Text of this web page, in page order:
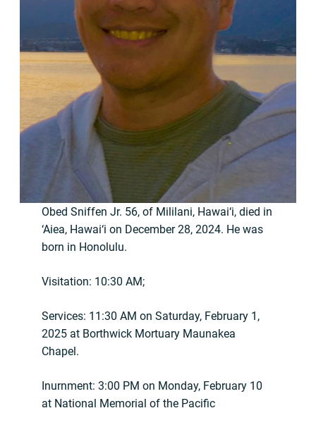
Obed Sniffen Jr. 56, of Mililani, Hawai‘i, died in
‘Aiea, Hawai‘i on December 28, 2024. He was
born in Honolulu.
Visitation: 10:30 AM;
Services: 11:30 AM on Saturday, February 1,
2025 at Borthwick Mortuary Maunakea
Chapel.
Inurnment: 3:00 PM on Monday, February 10
at National Memorial of the Pacific